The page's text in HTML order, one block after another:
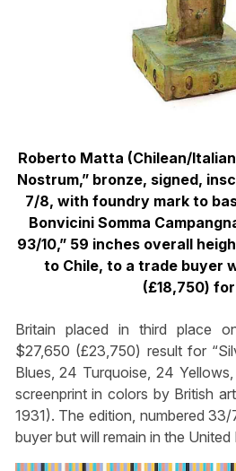
Roberto Matta (Chilean/
Nostrum,” bronze, signed,
7/8, with foundry mark to
Bonvicini Somma
93/10,” 59 inches overall
to Chile, to a trade buyer
(£18,750)
Britain placed in third place
$27,650 (£23,750) result for
Blues, 24 Turquoise, 24
screenprint in colors by British
1931). The edition, numbered
buyer but will remain in the United